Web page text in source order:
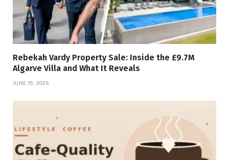
Rebekah Vardy Property Sale: Inside the £9.7M
Algarve Villa and What It Reveals
JUNE 15, 2026